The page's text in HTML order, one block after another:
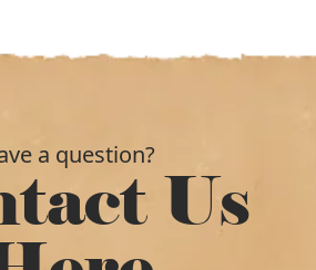
a question?
Us